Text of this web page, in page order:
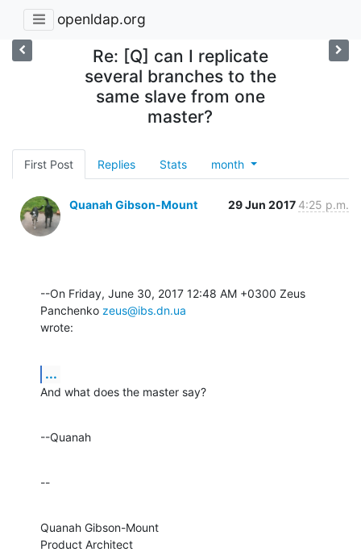
openldap.org
Re: [Q] can I replicate
several branches to the
same slave from one
master?
First Post Replies Stats month
Quanah Gibson-Mount 29 Jun 2017 4:25 p.m.
--On Friday, June 30, 2017 12:48 AM +0300 Zeus
Panchenko zeus@ibs.dn.ua
wrote:
...
And what does the master say?
--Quanah
--
Quanah Gibson-Mount
Product Architect